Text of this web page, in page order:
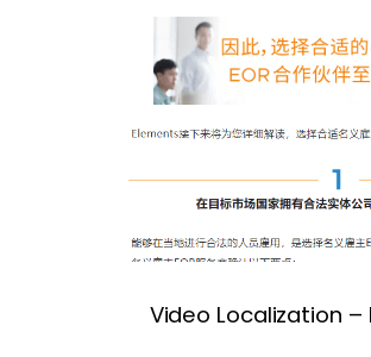
Video Localization –